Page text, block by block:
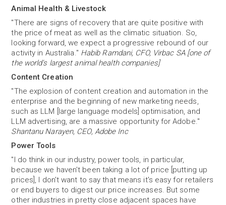
Animal Health & Livestock
"There are signs of recovery that are quite positive with
the price of meat as well as the climatic situation. So,
looking forward, we expect a progressive rebound of our
activity in Australia." Habib Ramdani, CFO, Virbac SA [one of
the world's largest animal health companies]
Content Creation
"The explosion of content creation and automation in the
enterprise and the beginning of new marketing needs,
such as LLM [large language models] optimisation, and
LLM advertising, are a massive opportunity for Adobe."
Shantanu Narayen, CEO, Adobe Inc
Power Tools
"I do think in our industry, power tools, in particular,
because we haven't been taking a lot of price [putting up
prices], I don't want to say that means it's easy for retailers
or end buyers to digest our price increases. But some
other industries in pretty close adjacent spaces have